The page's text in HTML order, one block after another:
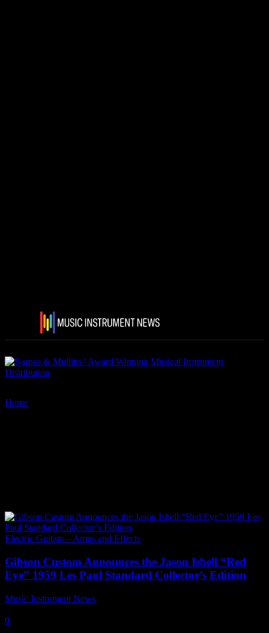
Home
Electric Guitars – Amps and Effects
Gibson Custom Announces the Jason Isbell “Red
Eye” 1959 Les Paul Standard Collector’s Edition
Music Instrument News
0